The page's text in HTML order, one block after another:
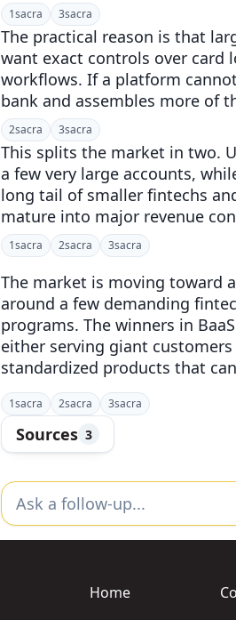
1sacra 3sacra
The practical reason is that
want exact controls over card
workflows. If a platform
bank and assembles more of
2sacra 3sacra
This splits the market in two.
a few very large accounts,
long tail of smaller fintechs
mature into major revenue
1sacra 2sacra 3sacra
The market is moving toward
around a few demanding
programs. The winners in
either serving giant
standardized products that
1sacra 2sacra 3sacra
Sources 3
Home